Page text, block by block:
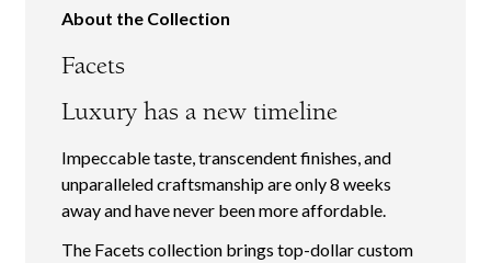
About the Collection
Facets
Luxury has a new timeline
Impeccable taste, transcendent finishes, and
unparalleled craftsmanship are only 8 weeks
away and have never been more affordable.
The Facets collection brings top-dollar custom